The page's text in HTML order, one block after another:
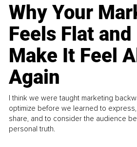
Why Your
Feels Flat
Make It Feel
Again
I think we were taught marketing
optimize before we learned to
share, and to consider the audience
personal truth.